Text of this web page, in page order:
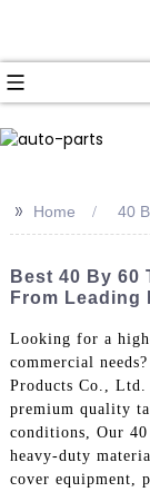
>> Home 40
Best 40 By 60
From Leading
Looking for a
commercial
Products Co.,
premium quality
conditions, Our
heavy-duty
cover equipment,